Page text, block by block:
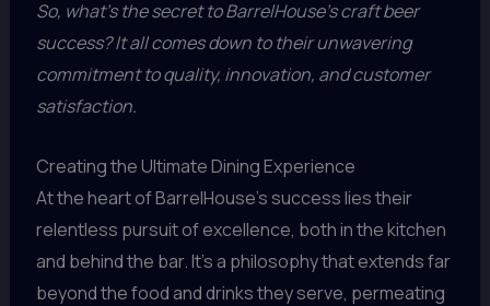
So, what’s the secret to BarrelHouse’s craft beer
success? It all comes down to their unwavering
commitment to quality, innovation, and customer
satisfaction.
Creating the Ultimate Dining Experience
At the heart of BarrelHouse’s success lies their
relentless pursuit of excellence, both in the kitchen
and behind the bar. It’s a philosophy that extends far
beyond the food and drinks they serve, permeating